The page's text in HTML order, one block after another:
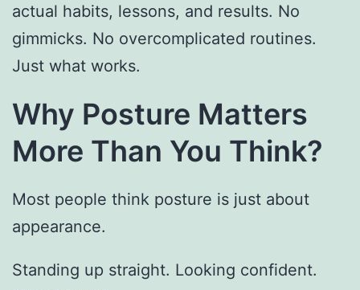
actual habits, lessons, and results. No
gimmicks. No overcomplicated routines.
Just what works.
Why Posture Matters
More Than You Think?
Most people think posture is just about
appearance.
Standing up straight. Looking confident.